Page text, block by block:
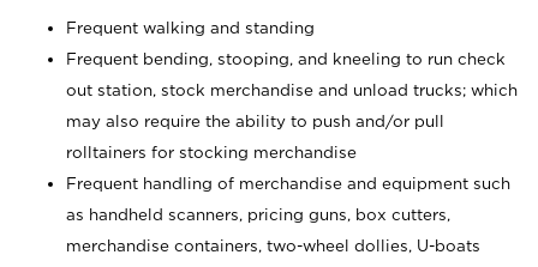
Frequent walking and standing
Frequent bending, stooping, and kneeling to run check
out station, stock merchandise and unload trucks; which
may also require the ability to push and/or pull
rolltainers for stocking merchandise
Frequent handling of merchandise and equipment such
as handheld scanners, pricing guns, box cutters,
merchandise containers, two-wheel dollies, U-boats